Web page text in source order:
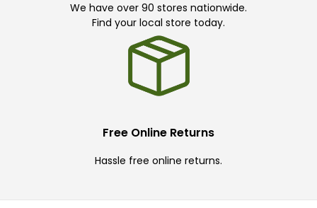
We have over 90 stores nationwide.
Find your local store today.
Free Online Returns
Hassle free online returns.